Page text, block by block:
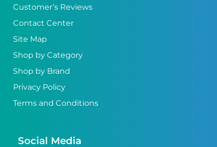
Customer’s Reviews
Contact Center
Site Map
Shop by Category
Shop by Brand
Privacy Policy
Terms and Conditions
Social Media